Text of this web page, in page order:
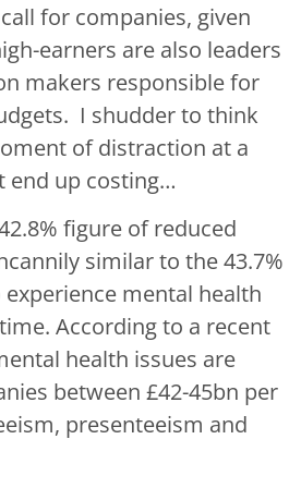
for companies, given
earners are also leaders
makers responsible for
I shudder to think
of distraction at a
end up costing…
figure of reduced
similar to the 43.7%
mental health
According to a recent
health issues are
between £42-45bn per
presenteeism and